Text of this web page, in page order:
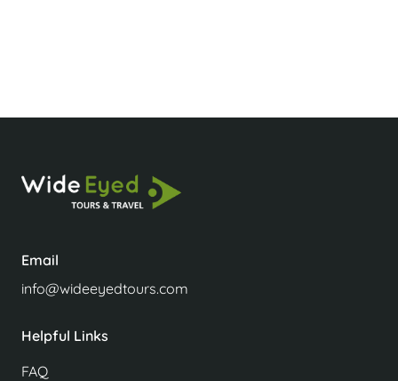
Email
info@wideeyedtours.com
Helpful Links
FAQ